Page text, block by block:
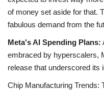
of money set aside for that.
fabulous demand from the
Meta's AI Spending Plans:
embraced by hyperscalers,
release that underscored its
Chip Manufacturing Trends: